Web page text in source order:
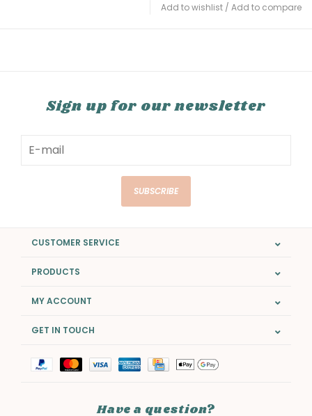
Add to wishlist / Add to compare
Sign up for our newsletter
SUBSCRIBE
CUSTOMER SERVICE
PRODUCTS
MY ACCOUNT
GET IN TOUCH
Have a question?